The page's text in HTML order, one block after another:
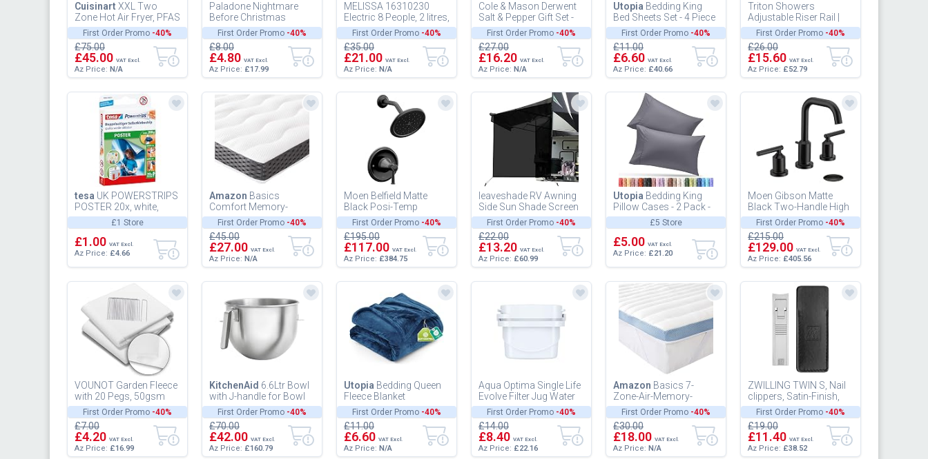
First Order Promo -40%
Cuisinart XXL Two
Zone Hot Air Fryer, PFAS
Free, Chemical Free,
Roasting, Grilling,
Baking...
£75.00
£45.00 VAT Excl.
Az Price: N/A
First Order Promo -40%
Paladone Nightmare
Before Christmas
Officially Licensed
Disney Salt & Pepper
Shakers Jack...
£8.00
£4.80 VAT Excl.
Az Price: £17.99
First Order Promo -40%
MELISSA 16310230
Electric 8 People, 2 litres,
Meat, Chocolat
£35.00
£21.00 VAT Excl.
Az Price: N/A
First Order Promo -40%
Cole & Mason Derwent
Salt & Pepper Gift Set -
Gourmet Precis
£27.00
£16.20 VAT Excl.
Az Price: N/A
First Order Promo -40%
Utopia Bedding King
Bed Sheets Set - 4 Piece
Bedding - Brushed
Microfiber - Shrinkage
and...
£11.00
£6.60 VAT Excl.
Az Price: £40.66
First Order Promo -40%
Triton Showers
Adjustable Riser Rail |
Shower Slider Rail|
Shower Pole Holder |
Deluxe | W...
£26.00
£15.60 VAT Excl.
Az Price: £52.79
£1 Store
tesa UK POWERSTRIPS
POSTER 20x, white,
58003-00079-04
£1.00 VAT Excl.
Az Price: £4.66
First Order Promo -40%
Amazon Basics
Comfort Memory-
Foam-Topper with
straps, 7cm - 135 x 190
cm
£45.00
£27.00 VAT Excl.
Az Price: N/A
First Order Promo -40%
Moen Belfield Matte
Black Posi-Temp
Shower Trim Kit, Valve
Required, T2312BL
£195.00
£117.00 VAT Excl.
Az Price: £384.75
First Order Promo -40%
leaveshade RV Awning
Side Sun Shade Screen
(9'X7') Mesh Screen
Shade for Camper
Awning Sun...
£22.00
£13.20 VAT Excl.
Az Price: £60.99
£5 Store
Utopia Bedding King
Pillow Cases - 2 Pack -
Envelope Closure - Soft
Brushed Microfiber
Fab...
£5.00 VAT Excl.
Az Price: £21.20
First Order Promo -40%
Moen Gibson Matte
Black Two-Handle High
Arc Widespread
Bathroom Sink Faucet
for 3-Hole Set...
£215.00
£129.00 VAT Excl.
Az Price: £405.56
First Order Promo -40%
VOUNOT Garden Fleece
with 20 Pegs, 50gsm
Horticultural Fleece,
Frost Winter Plant
Protecti...
£7.00
£4.20 VAT Excl.
Az Price: £16.99
First Order Promo -40%
KitchenAid 6.6Ltr Bowl
with J-handle for Bowl
Lift Stand Mixer
5KSMB70J
£70.00
£42.00 VAT Excl.
Az Price: £160.79
First Order Promo -40%
Utopia Bedding Queen
Fleece Blanket
228x228cm 300GSM -
Soft Fluffy Large
Versatile Luxury...
£11.00
£6.60 VAT Excl.
Az Price: N/A
First Order Promo -40%
Aqua Optima Single Life
Evolve Filter Jug Water
30 Days White
£14.00
£8.40 VAT Excl.
Az Price: £22.16
First Order Promo -40%
Amazon Basics 7-
Zone-Air-Memory-
Foam-Mattress-Topper
- 100 x 200 cm
£30.00
£18.00 VAT Excl.
Az Price: N/A
First Order Promo -40%
ZWILLING TWIN S, Nail
clippers, Satin-Finish,
Stainless Steel
£19.00
£11.40 VAT Excl.
Az Price: £38.52